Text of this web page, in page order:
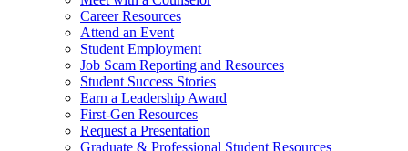
Career Resources
Attend an Event
Student Employment
Job Scam Reporting and Resources
Student Success Stories
Earn a Leadership Award
First-Gen Resources
Request a Presentation
Graduate & Professional Student Resources